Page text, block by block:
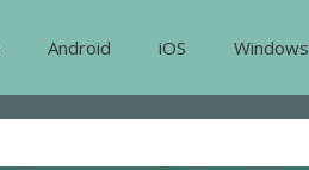
Android iOS Windows